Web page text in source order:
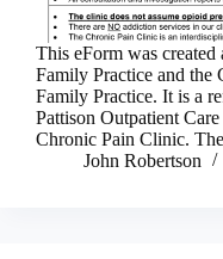
This eForm was created
Family Practice and
Family Practice. It is a
Pattison Outpatient
Chronic Pain Clinic.
John Robertson